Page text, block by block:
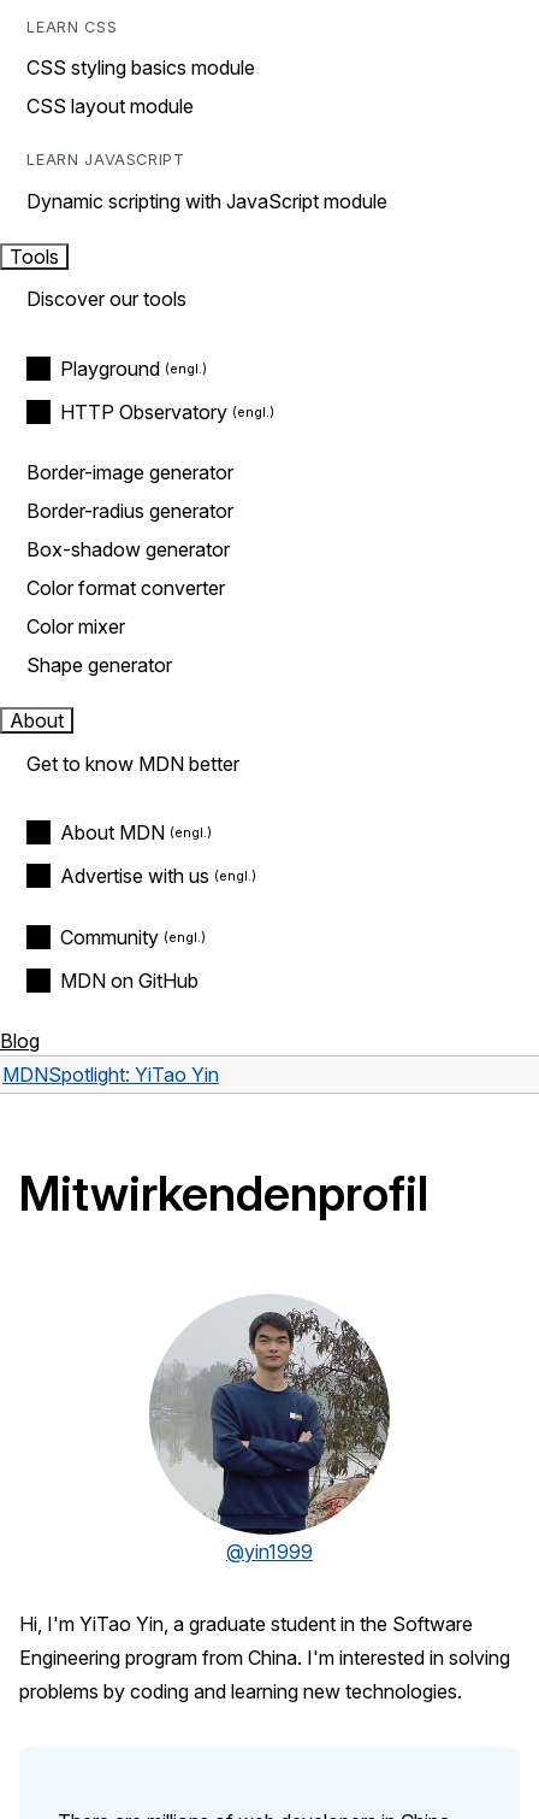
LEARN CSS
CSS styling basics module
CSS layout module
LEARN JAVASCRIPT
Dynamic scripting with JavaScript module
Tools
Discover our tools
Playground
HTTP Observatory
Border-image generator
Border-radius generator
Box-shadow generator
Color format converter
Color mixer
Shape generator
About
Get to know MDN better
About MDN
Advertise with us
Community
MDN on GitHub
Blog
MDNSpotlight: YiTao Yin
Mitwirkendenprofil
@yin1999
Hi, I'm YiTao Yin, a graduate student in the Software
Engineering program from China. I'm interested in solving
problems by coding and learning new technologies.